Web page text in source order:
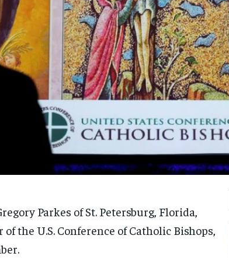
Parkes of St. Petersburg, Florida,
the U.S. Conference of Catholic Bishops,